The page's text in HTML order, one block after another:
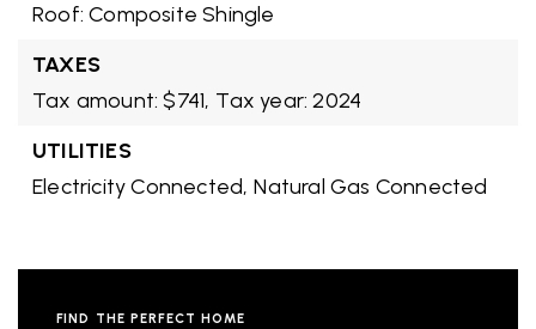
Roof: Composite Shingle
TAXES
Tax amount: $741, Tax year: 2024
UTILITIES
Electricity Connected, Natural Gas Connected
FIND THE PERFECT HOME